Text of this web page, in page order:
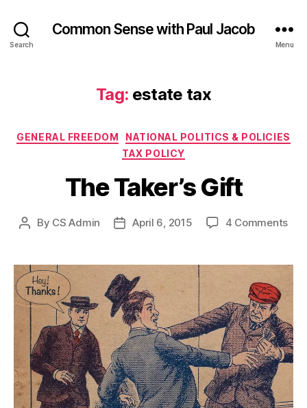
Search
Common Sense with Paul Jacob
Menu
Tag: estate tax
Categories
GENERAL FREEDOM
NATIONAL POLITICS & POLICIES
TAX POLICY
The Taker’s Gift
Post
By CS Admin
PostApril 6, 2015 4 Commentson
Gift